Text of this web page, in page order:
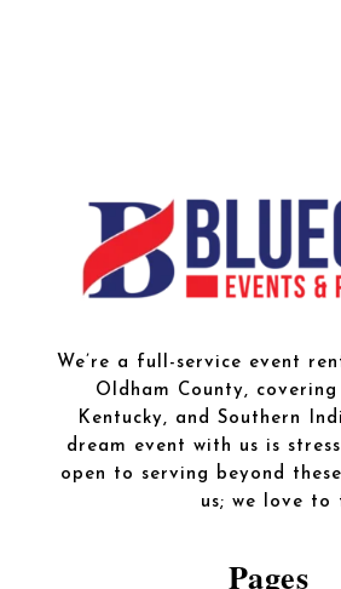
We’re a full-service event
Oldham County,
Kentucky, and Southern
dream event with us is
open to serving beyond
us; we love to
Pages